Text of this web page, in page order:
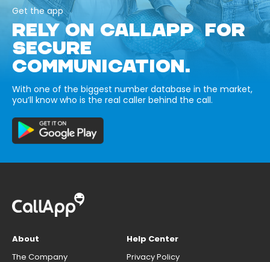
Get the app
RELY ON CALLAPP FOR
SECURE
COMMUNICATION.
With one of the biggest number database in the market,
you’ll know who is the real caller behind the call.
About
The Company
Help Center
Privacy Policy